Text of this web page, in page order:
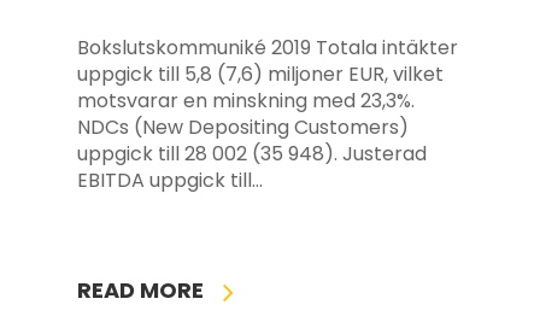
Bokslutskommuniké 2019 Totala intäkter
uppgick till 5,8 (7,6) miljoner EUR, vilket
motsvarar en minskning med 23,3%.
NDCs (New Depositing Customers)
uppgick till 28 002 (35 948). Justerad
EBITDA uppgick till…
READ MORE